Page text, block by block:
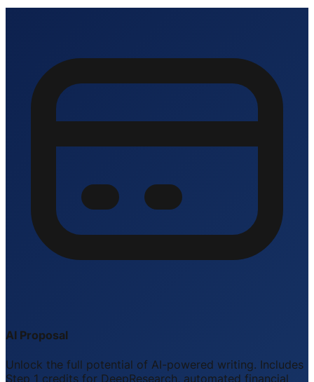
AI Proposal
Unlock the full potential of AI-powered writing. Includes
Step 1 credits for DeepResearch, automated financial